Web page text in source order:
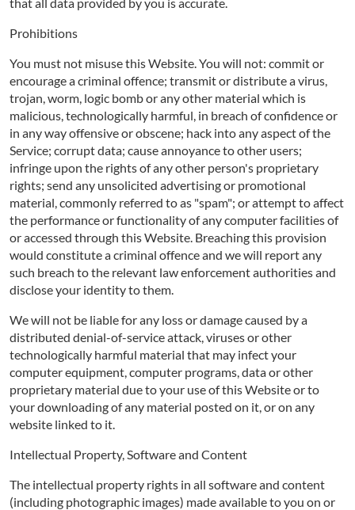
Prohibitions
You must not misuse this Website. You will not: commit or
encourage a criminal offence; transmit or distribute a virus,
trojan, worm, logic bomb or any other material which is
malicious, technologically harmful, in breach of confidence or
in any way offensive or obscene; hack into any aspect of the
Service; corrupt data; cause annoyance to other users;
infringe upon the rights of any other person's proprietary
rights; send any unsolicited advertising or promotional
material, commonly referred to as "spam"; or attempt to affect
the performance or functionality of any computer facilities of
or accessed through this Website. Breaching this provision
would constitute a criminal offence and we will report any
such breach to the relevant law enforcement authorities and
disclose your identity to them.
We will not be liable for any loss or damage caused by a
distributed denial-of-service attack, viruses or other
technologically harmful material that may infect your
computer equipment, computer programs, data or other
proprietary material due to your use of this Website or to
your downloading of any material posted on it, or on any
website linked to it.
Intellectual Property, Software and Content
The intellectual property rights in all software and content
(including photographic images) made available to you on or